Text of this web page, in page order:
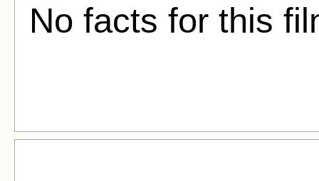
No facts for this